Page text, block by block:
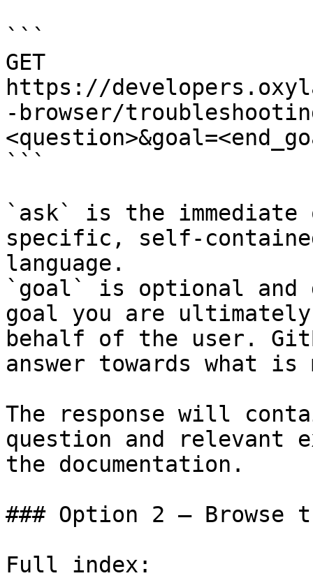
```
GET
https://
-browser/
```
`ask` is the
specific, self-
language.
`goal` is optional and
goal you are
behalf of the user.
answer towards what
The response will
question and relevant
the documentation.
### Option 2 — Browse
Full index: